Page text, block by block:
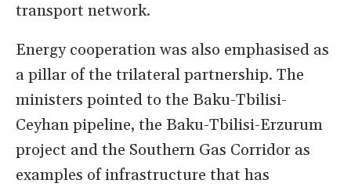
transport network.
Energy cooperation was also emphasised as
a pillar of the trilateral partnership. The
ministers pointed to the Baku-Tbilisi-
Ceyhan pipeline, the Baku-Tbilisi-Erzurum
project and the Southern Gas Corridor as
examples of infrastructure that has